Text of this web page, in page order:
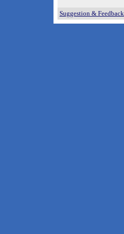
Suggestion & Feedback